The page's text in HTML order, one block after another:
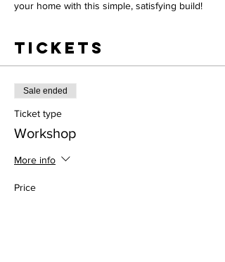
your home with this simple, satisfying build!
Tickets
Sale ended
Ticket type
Workshop
More info
Price